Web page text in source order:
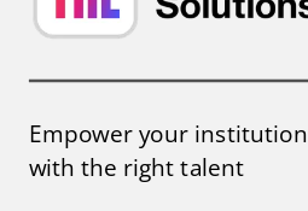
Empower your institution
with the right talent